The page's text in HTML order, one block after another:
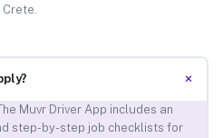
Crete.
+
Muvr Driver App includes an
step-by-step job checklists for